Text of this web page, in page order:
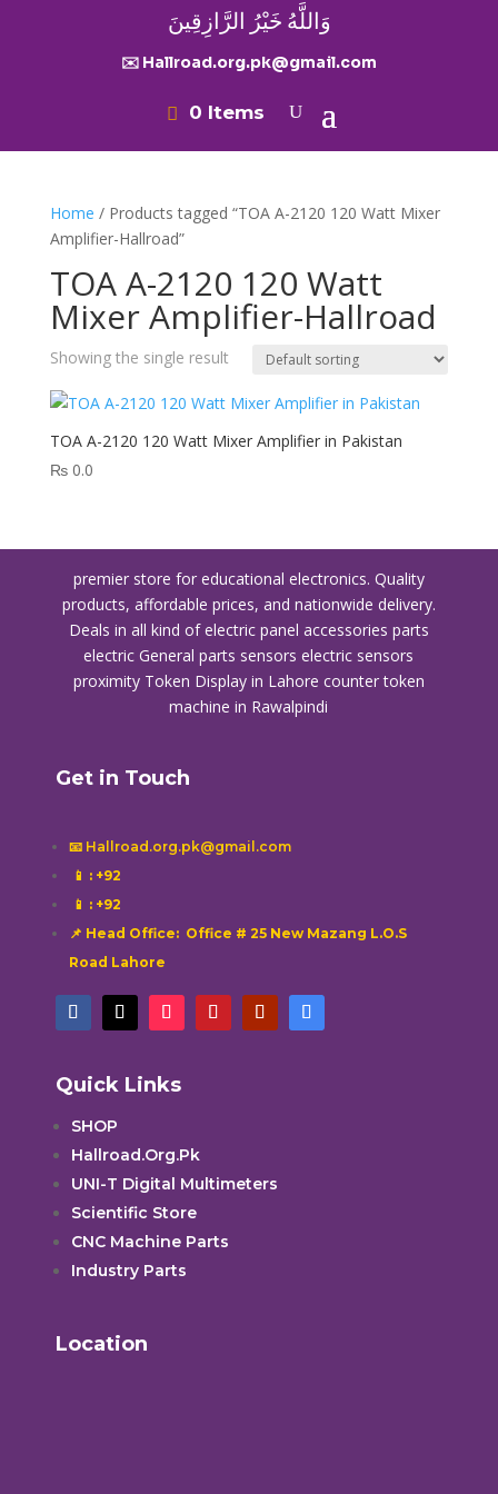
وَاللَّهُ خَيْرُ الرَّازِقِينَ
✉️ Hallroad.org.pk@gmail.com
0 Items
Home / Products tagged “TOA A-2120 120 Watt Mixer
Amplifier-Hallroad”
TOA A-2120 120 Watt
Mixer Amplifier-Hallroad
Showing the single result
TOA A-2120 120 Watt Mixer Amplifier in Pakistan
₨0.0
premier store for educational electronics. Quality
products, affordable prices, and nationwide delivery.
Deals in all kind of electric panel accessories parts
electric General parts sensors electric sensors
proximity Token Display in Lahore counter token
machine in Rawalpindi
Get in Touch
📧 Hallroad.org.pk@gmail.com
📱 : +92
📱 : +92
📌 Head Office: Office # 25 New Mazang L.O.S
Road Lahore
Quick Links
SHOP
Hallroad.Org.Pk
UNI-T Digital Multimeters
Scientific Store
CNC Machine Parts
Industry Parts
Location